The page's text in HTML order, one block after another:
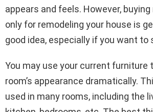
appears and feels. However,
only for remodeling your house is
good idea, especially if you want to
You may use your current furniture
room’s appearance dramatically.
used in many rooms, including the